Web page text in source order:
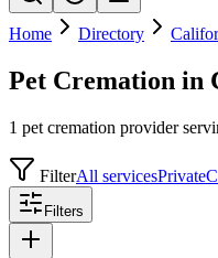
Home Directory
Pet Cremation in
1 pet cremation provider
FilterAll servicesPrivate
Filters